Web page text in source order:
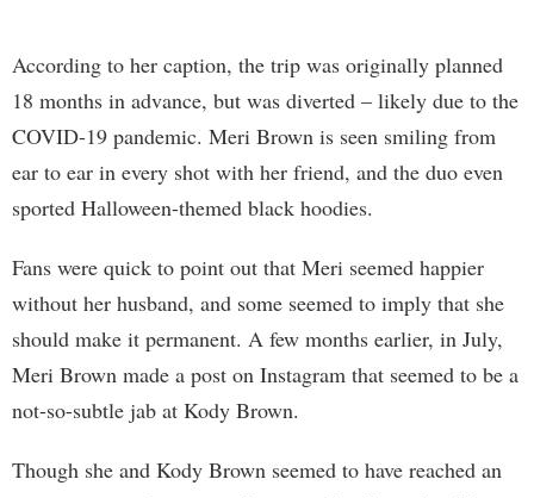
According to her caption, the trip was originally planned
18 months in advance, but was diverted – likely due to the
COVID-19 pandemic. Meri Brown is seen smiling from
ear to ear in every shot with her friend, and the duo even
sported Halloween-themed black hoodies.
Fans were quick to point out that Meri seemed happier
without her husband, and some seemed to imply that she
should make it permanent. A few months earlier, in July,
Meri Brown made a post on Instagram that seemed to be a
not-so-subtle jab at Kody Brown.
Though she and Kody Brown seemed to have reached an